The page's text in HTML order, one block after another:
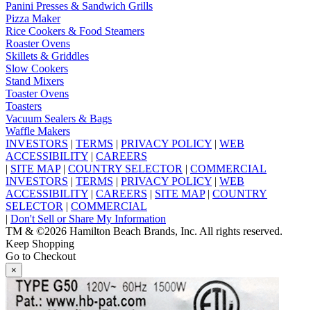
Panini Presses & Sandwich Grills
Pizza Maker
Rice Cookers & Food Steamers
Roaster Ovens
Skillets & Griddles
Slow Cookers
Stand Mixers
Toaster Ovens
Toasters
Vacuum Sealers & Bags
Waffle Makers
INVESTORS | TERMS | PRIVACY POLICY | WEB
ACCESSIBILITY | CAREERS
| SITE MAP| COUNTRY SELECTOR | COMMERCIAL
INVESTORS | TERMS | PRIVACY POLICY | WEB
ACCESSIBILITY | CAREERS | SITE MAP| COUNTRY
SELECTOR | COMMERCIAL
| Don't Sell or Share My Information
TM & ©2026 Hamilton Beach Brands, Inc. All rights reserved.
Keep Shopping
Go to Checkout
×